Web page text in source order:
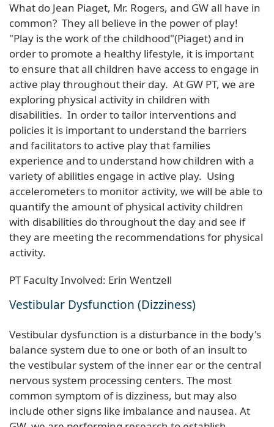
What do Jean Piaget, Mr. Rogers, and GW all have in
common? They all believe in the power of play!
"Play is the work of the childhood"(Piaget) and in
order to promote a healthy lifestyle, it is important
to ensure that all children have access to engage in
active play throughout their day. At GW PT, we are
exploring physical activity in children with
disabilities. In order to tailor interventions and
policies it is important to understand the barriers
and facilitators to active play that families
experience and to understand how children with a
variety of abilities engage in active play. Using
accelerometers to monitor activity, we will be able to
quantify the amount of physical activity children
with disabilities do throughout the day and see if
they are meeting the recommendations for physical
activity.
PT Faculty Involved: Erin Wentzell
Vestibular Dysfunction (Dizziness)
Vestibular dysfunction is a disturbance in the body's
balance system due to one or both of an insult to
the vestibular system of the inner ear or the central
nervous system processing centers. The most
common symptom of is dizziness, but may also
include other signs like imbalance and nausea. At